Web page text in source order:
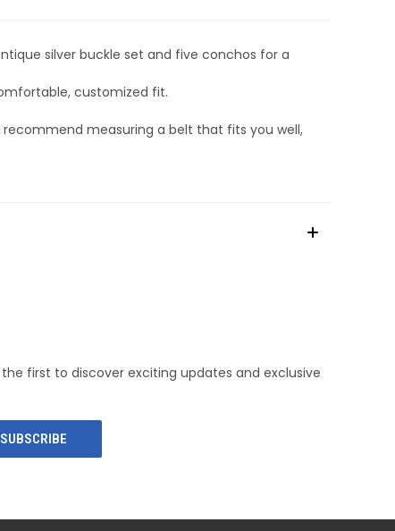
silver buckle set and five conchos for a
customized fit.
measuring a belt that fits you well,
first to discover exciting updates and exclusive